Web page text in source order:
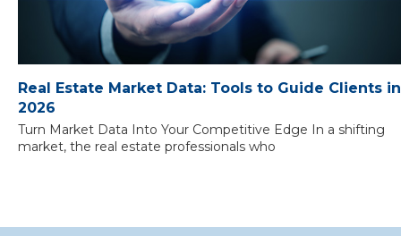
Real Estate Market Data: Tools to Guide Clients in
2026
Turn Market Data Into Your Competitive Edge In a shifting
market, the real estate professionals who